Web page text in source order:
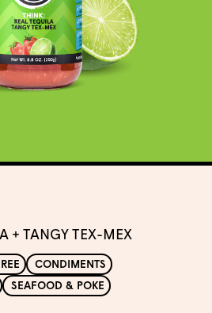
+ TANGY TEX-MEX
CONDIMENTS
SEAFOOD & POKE